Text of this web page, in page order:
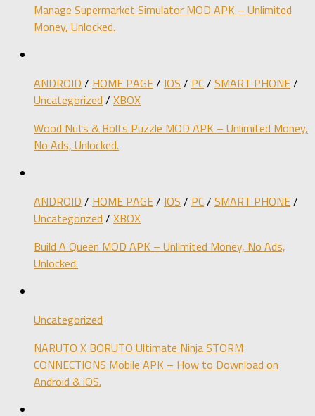
Manage Supermarket Simulator MOD APK – Unlimited
Money, Unlocked.
ANDROID / HOME PAGE/ IOS / PC/ SMART PHONE/
Uncategorized / XBOX
Wood Nuts & Bolts Puzzle MOD APK – Unlimited Money,
No Ads, Unlocked.
ANDROID / HOME PAGE/ IOS / PC/ SMART PHONE/
Uncategorized / XBOX
Build A Queen MOD APK – Unlimited Money, No Ads,
Unlocked.
Uncategorized
NARUTO X BORUTO Ultimate Ninja STORM
CONNECTIONS Mobile APK – How to Download on
Android & iOS.